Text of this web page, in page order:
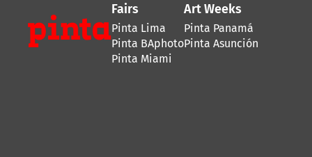
Fairs
Pinta Lima
Pinta BAphoto
Pinta Miami
Art Weeks
Pinta Panamá
Pinta Asunción